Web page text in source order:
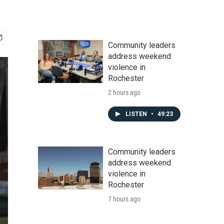
Community leaders
address weekend
violence in
Rochester
2 hours ago
LISTEN • 49:23
Community leaders
address weekend
violence in
Rochester
7 hours ago